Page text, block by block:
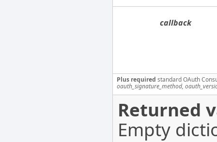
callback
Plus required standard OAuth
oauth_signature_method,
Returned
Empty